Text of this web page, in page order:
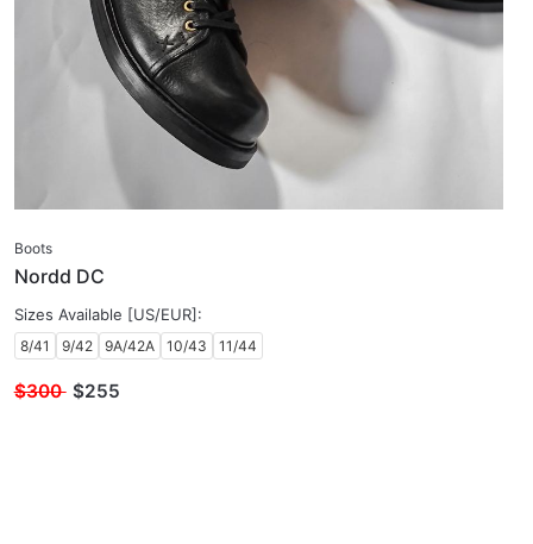
Boots
Nordd DC
Sizes Available [US/EUR]:
8/41 9/42 9A/42A 10/43 11/44
$300 $255